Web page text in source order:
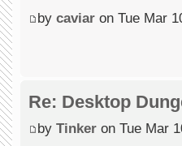
by caviar on Tue Mar
Re: Desktop
by Tinker on Tue Mar